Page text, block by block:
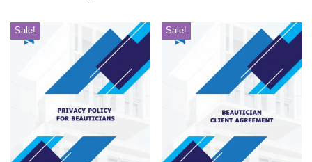
Sale! Sale!